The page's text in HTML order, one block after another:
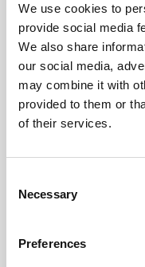
We use cookies to
provide social media
We also share
our social media,
may combine it with
provided to them or
of their services.
Selection
Necessary
Preferences